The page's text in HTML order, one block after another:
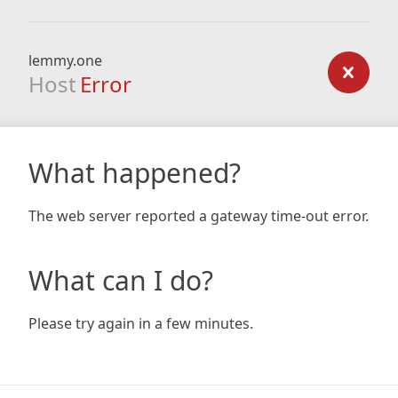
lemmy.one
Host Error
What happened?
The web server reported a gateway time-out error.
What can I do?
Please try again in a few minutes.